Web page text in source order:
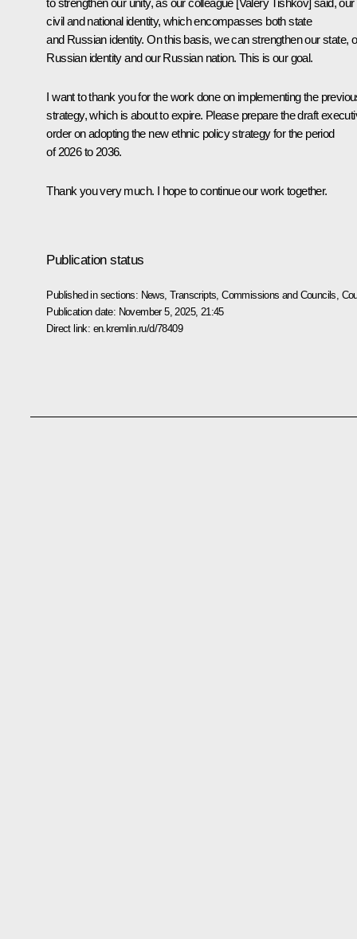
civil and national identity, which encompasses both state
and Russian identity. On this basis, we can strengthen our state,
Russian identity and our Russian nation. This is our goal.
I want to thank you for the work done on implementing the
strategy, which is about to expire. Please prepare the draft
order on adopting the new ethnic policy strategy for the period
of 2026 to 2036.
Thank you very much. I hope to continue our work together.
Publication status
Published in sections: News ,Transcripts ,Commissions and Councils
Publication date: November 5, 2025, 21:45
Direct link: en.kremlin.ru/d/78409